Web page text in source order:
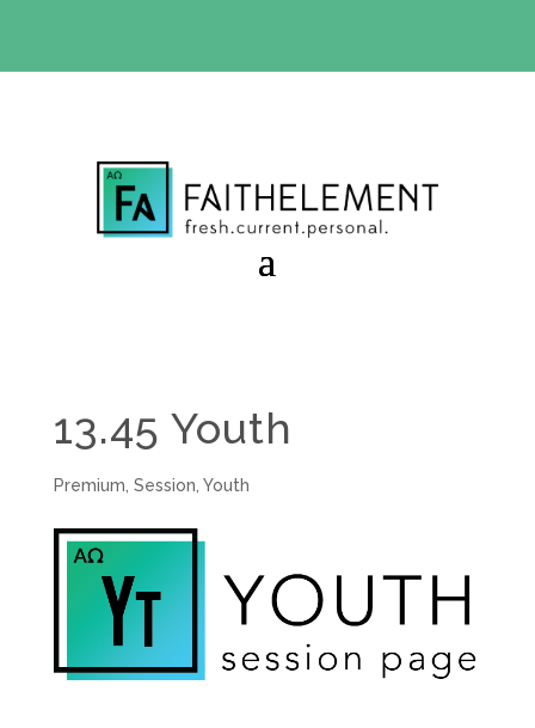
13.45 Youth
Premium Session Youth